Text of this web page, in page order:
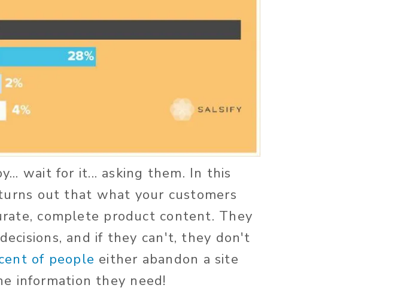
wait for it... asking them. In this
out that what your customers
complete product content. They
and if they can't, they don't
of people either abandon a site
information they need!